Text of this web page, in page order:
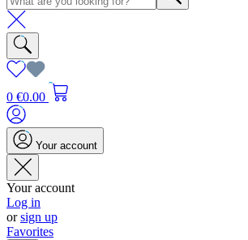
0 €0.00
Your account
Your account
Log in
orsign up
Favorites